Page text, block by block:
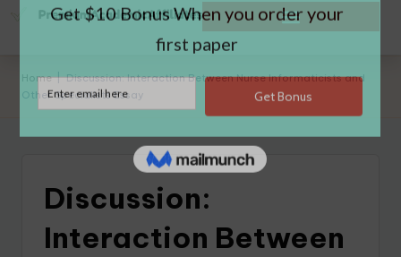
Home|Discussion: Interaction Between Nurse Informaticists and
Other Specialists Essay
Discussion:
Interaction Between